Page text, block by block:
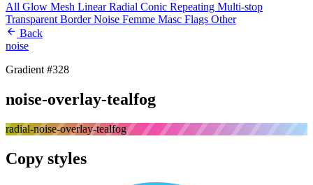
All Glow Mesh LinearRadial Conic Repeating Multi-stop
Transparent BorderNoise Femme Masc Flags Other
Back
noise
Gradient #328
noise-overlay-tealfog
radial-noise-overlay-tealfog
Copy styles